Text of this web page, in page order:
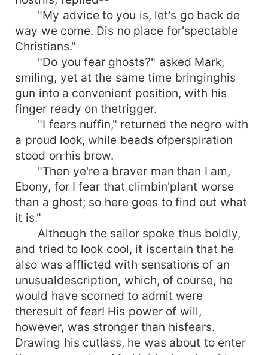
"My advice to you is, let's go back de
way we come. Dis no place for'spectable
Christians."
"Do you fear ghosts?" asked Mark,
smiling, yet at the same time bringinghis
gun into a convenient position, with his
finger ready on thetrigger.
"I fears nuffin," returned the negro with
a proud look, while beads ofperspiration
stood on his brow.
"Then ye're a braver man than I am,
Ebony, for I fear that climbin'plant worse
than a ghost; so here goes to find out what
it is."
Although the sailor spoke thus boldly,
and tried to look cool, it iscertain that he
also was afflicted with sensations of an
unusualdescription, which, of course, he
would have scorned to admit were
theresult of fear! His power of will,
however, was stronger than hisfears.
Drawing his cutlass, he was about to enter